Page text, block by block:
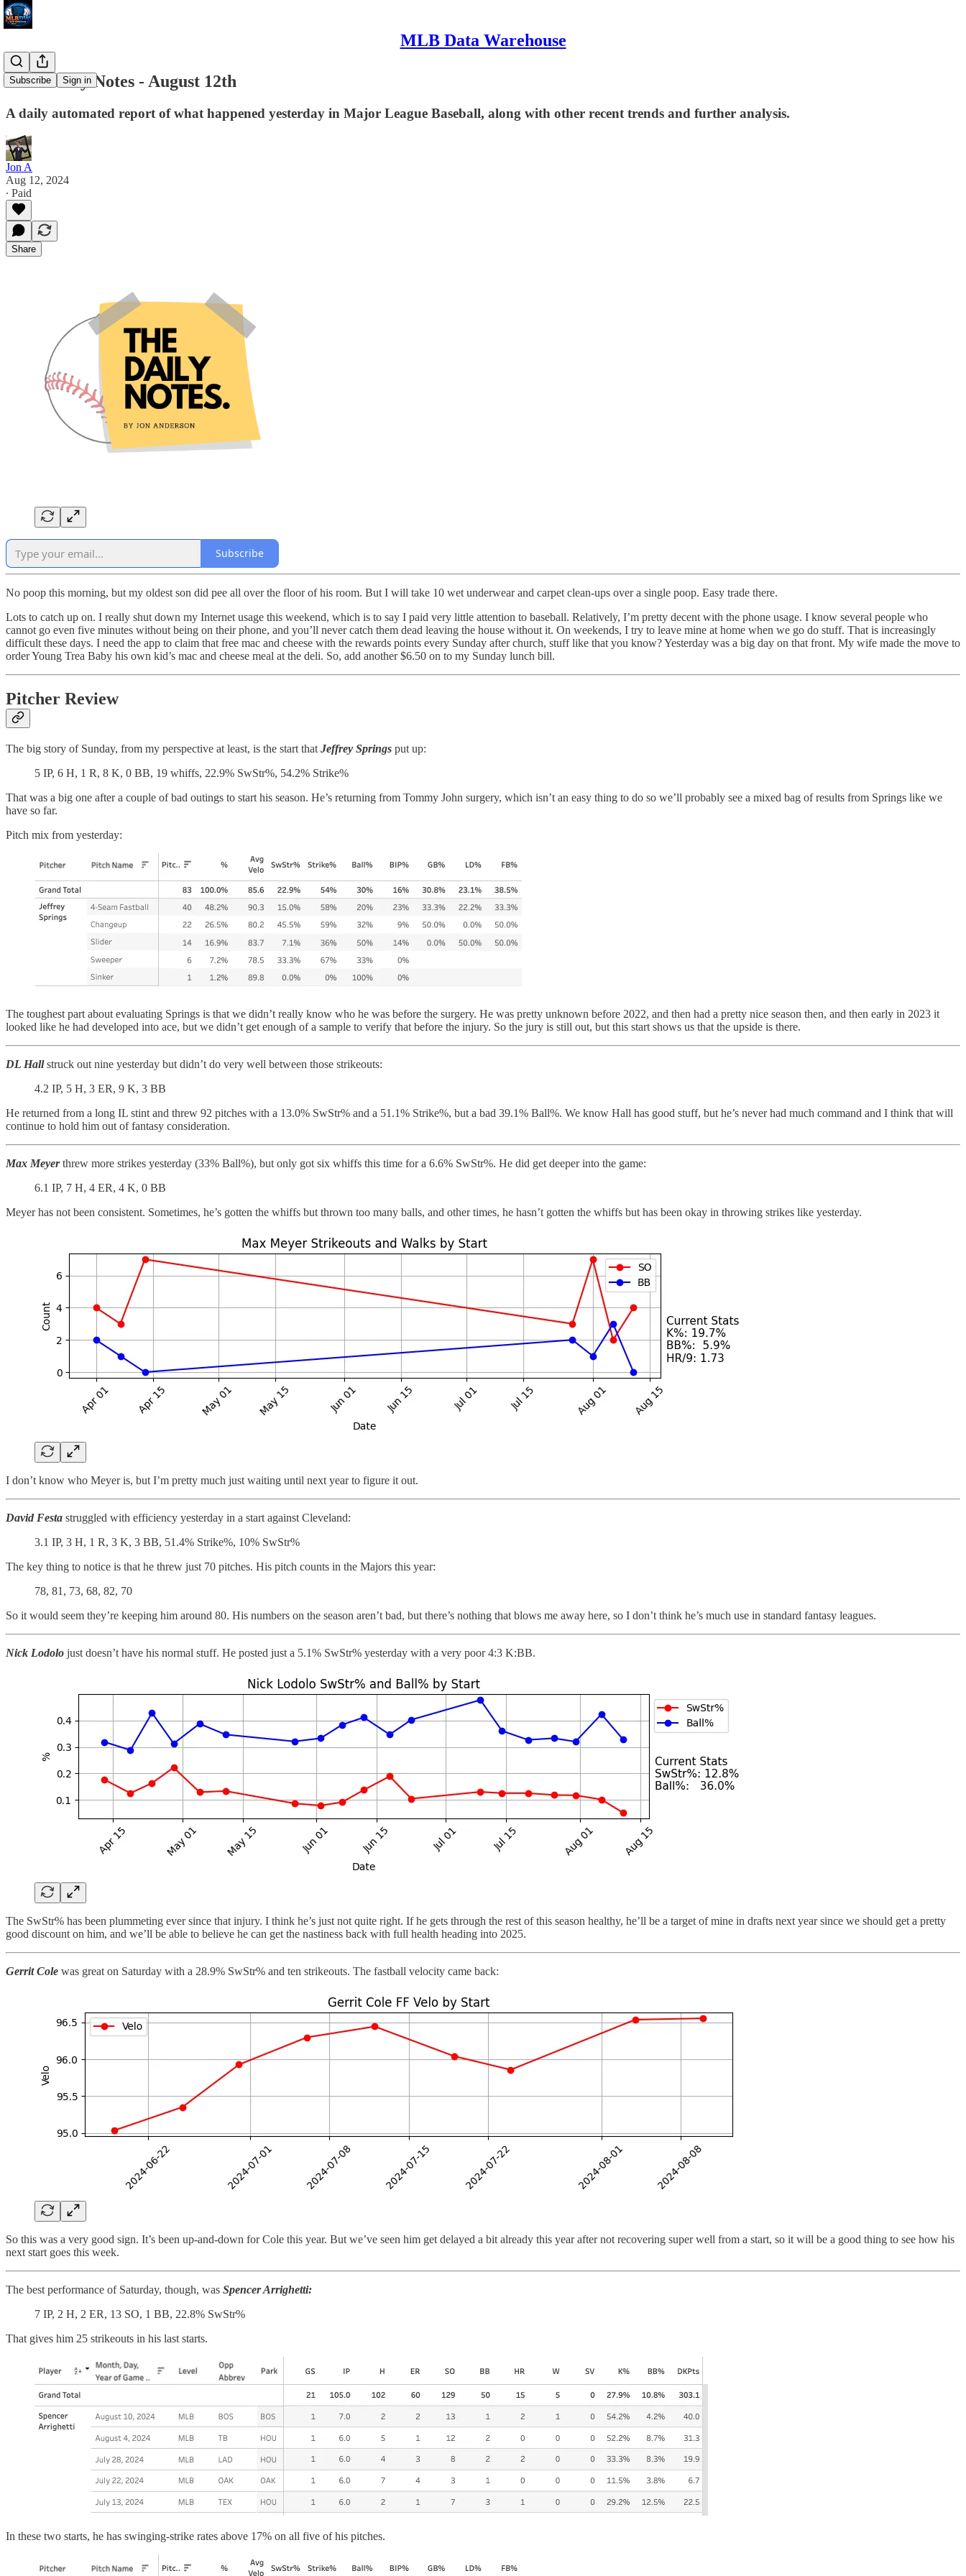
MLB Data Warehouse
Subscribe Sign in
MLB Daily Notes - August 12th
A daily automated report of what happened yesterday in Major League Baseball, along with other recent trends and further analysis.
Jon A
Aug 12, 2024
∙ Paid
Share
Subscribe
No poop this morning, but my oldest son did pee all over the floor of his room. But I will take 10 wet underwear and carpet clean-ups over a single poop. Easy trade there.
Lots to catch up on. I really shut down my Internet usage this weekend, which is to say I paid very little attention to baseball. Relatively, I’m pretty decent with the phone usage. I know several people who
cannot go even five minutes without being on their phone, and you’ll never catch them dead leaving the house without it. On weekends, I try to leave mine at home when we go do stuff. That is increasingly
difficult these days. I need the app to claim that free mac and cheese with the rewards points every Sunday after church, stuff like that you know? Yesterday was a big day on that front. My wife made the move to
order Young Trea Baby his own kid’s mac and cheese meal at the deli. So, add another $6.50 on to my Sunday lunch bill.
Pitcher Review
The big story of Sunday, from my perspective at least, is the start that Jeffrey Springs put up:
5 IP, 6 H, 1 R, 8 K, 0 BB, 19 whiffs, 22.9% SwStr%, 54.2% Strike%
That was a big one after a couple of bad outings to start his season. He’s returning from Tommy John surgery, which isn’t an easy thing to do so we’ll probably see a mixed bag of results from Springs like we
have so far.
Pitch mix from yesterday:
The toughest part about evaluating Springs is that we didn’t really know who he was before the surgery. He was pretty unknown before 2022, and then had a pretty nice season then, and then early in 2023 it
looked like he had developed into ace, but we didn’t get enough of a sample to verify that before the injury. So the jury is still out, but this start shows us that the upside is there.
DL Hallstruck out nine yesterday but didn’t do very well between those strikeouts:
4.2 IP, 5 H, 3 ER, 9 K, 3 BB
He returned from a long IL stint and threw 92 pitches with a 13.0% SwStr% and a 51.1% Strike%, but a bad 39.1% Ball%. We know Hall has good stuff, but he’s never had much command and I think that will
continue to hold him out of fantasy consideration.
Max Meyerthrew more strikes yesterday (33% Ball%), but only got six whiffs this time for a 6.6% SwStr%. He did get deeper into the game:
6.1 IP, 7 H, 4 ER, 4 K, 0 BB
Meyer has not been consistent. Sometimes, he’s gotten the whiffs but thrown too many balls, and other times, he hasn’t gotten the whiffs but has been okay in throwing strikes like yesterday.
I don’t know who Meyer is, but I’m pretty much just waiting until next year to figure it out.
David Festa struggled with efficiency yesterday in a start against Cleveland:
3.1 IP, 3 H, 1 R, 3 K, 3 BB, 51.4% Strike%, 10% SwStr%
The key thing to notice is that he threw just 70 pitches. His pitch counts in the Majors this year:
78, 81, 73, 68, 82, 70
So it would seem they’re keeping him around 80. His numbers on the season aren’t bad, but there’s nothing that blows me away here, so I don’t think he’s much use in standard fantasy leagues.
Nick Lodolo just doesn’t have his normal stuff. He posted just a 5.1% SwStr% yesterday with a very poor 4:3 K:BB.
The SwStr% has been plummeting ever since that injury. I think he’s just not quite right. If he gets through the rest of this season healthy, he’ll be a target of mine in drafts next year since we should get a pretty
good discount on him, and we’ll be able to believe he can get the nastiness back with full health heading into 2025.
Gerrit Cole was great on Saturday with a 28.9% SwStr% and ten strikeouts. The fastball velocity came back:
So this was a very good sign. It’s been up-and-down for Cole this year. But we’ve seen him get delayed a bit already this year after not recovering super well from a start, so it will be a good thing to see how his
next start goes this week.
The best performance of Saturday, though, was Spencer Arrighetti:
7 IP, 2 H, 2 ER, 13 SO, 1 BB, 22.8% SwStr%
That gives him 25 strikeouts in his last starts.
In these two starts, he has swinging-strike rates above 17% on all five of his pitches.